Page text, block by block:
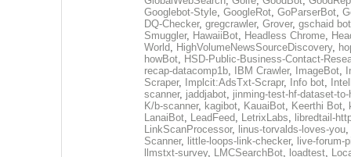
Googlebot-Style, GoogleRot, GoParserBot,
DQ-Checker, gregcrawler, Grover, gschaid bot
Smuggler, HawaiiBot, Headless Chrome,
World, HighVolumeNewsSourceDiscovery,
howBot, HSD-Public-Business-Contact-
recap-datacomp1b, IBM Crawler, ImageBot,
Scraper, Implcit:AdsTxt-Scrapr, Info bot,
scanner, jaddjabot, jinming-test-hf-dataset-
K/b-scanner, kagibot, KauaiBot, Keerthi Bot,
LanaiBot, LeadFeed, LetrixLabs, libredtail-
LinkScanProcessor, linus-torvalds-loves-you,
Scanner, little-loops-link-checker, live-forum-
llmstxt-survey, LMCSearchBot, loadtest,